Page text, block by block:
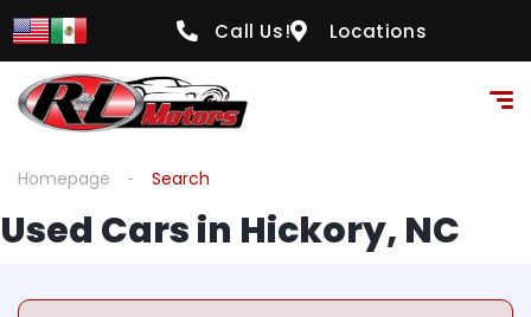
Call Us! Locations
Homepage Search
Used Cars in Hickory, NC